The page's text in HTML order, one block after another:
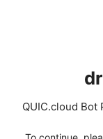
QUIC.cloud